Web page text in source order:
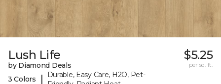
Lush Life
by Diamond Deals
3 Colors
|
Durable, Easy Care, H2O, Pet-
$5.25
per sq. ft.